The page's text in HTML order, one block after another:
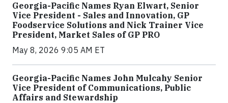
Georgia-Pacific Names Ryan Elwart, Senior
Vice President - Sales and Innovation, GP
Foodservice Solutions and Nick Trainer Vice
President, Market Sales of GP PRO
May 8, 2026 9:05 AM ET
Georgia-Pacific Names John Mulcahy Senior
Vice President of Communications, Public
Affairs and Stewardship